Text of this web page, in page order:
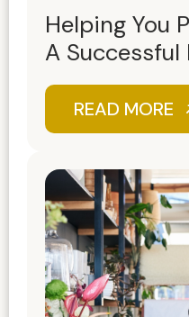
Helping You
A Successful
READ MORE